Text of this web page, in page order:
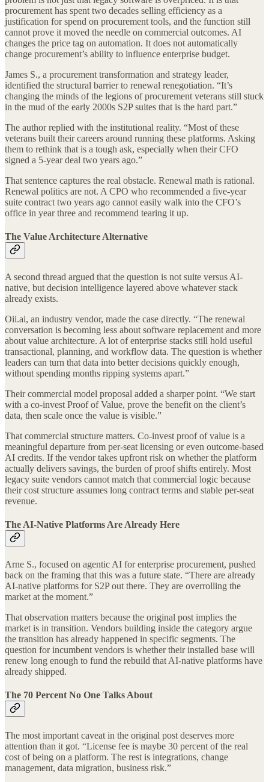
procurement has spent two decades selling efficiency as a
justification for spend on procurement tools, and the function still
cannot prove it moved the needle on commercial outcomes. AI
changes the price tag on automation. It does not automatically
change procurement’s ability to influence enterprise budget.
James S., a procurement transformation and strategy leader,
identified the structural barrier to renewal renegotiation. “It’s
changing the minds of the legions of procurement veterans still stuck
in the mud of the early 2000s S2P suites that is the hard part.”
The author replied with the institutional reality. “Most of these
veterans built their careers around running these platforms. Asking
them to rethink that is a tough ask, especially when their CFO
signed a 5-year deal two years ago.”
That sentence captures the real obstacle. Renewal math is rational.
Renewal politics are not. A CPO who recommended a five-year
suite contract two years ago cannot easily walk into the CFO’s
office in year three and recommend tearing it up.
The Value Architecture Alternative
A second thread argued that the question is not suite versus AI-
native, but decision intelligence layered above whatever stack
already exists.
Oii.ai, an industry vendor, made the case directly. “The renewal
conversation is becoming less about software replacement and more
about value architecture. A lot of enterprise stacks still hold useful
transactional, planning, and workflow data. The question is whether
leaders can turn that data into better decisions quickly enough,
without spending months ripping systems apart.”
Their commercial model proposal added a sharper point. “We start
with a co-invest Proof of Value, prove the benefit on the client’s
data, then scale once the value is visible.”
That commercial structure matters. Co-invest proof of value is a
meaningful departure from per-seat licensing or even outcome-based
AI credits. If the vendor takes upfront risk on whether the platform
actually delivers savings, the burden of proof shifts entirely. Most
legacy suite vendors cannot match that commercial logic because
their cost structure assumes long contract terms and stable per-seat
revenue.
The AI-Native Platforms Are Already Here
Arne S., focused on agentic AI for enterprise procurement, pushed
back on the framing that this was a future state. “There are already
AI-native platforms for S2P out there. They are overrolling the
market at the moment.”
That observation matters because the original post implies the
market is in transition. Vendors building inside the category argue
the transition has already happened in specific segments. The
question for incumbent vendors is whether their installed base will
renew long enough to fund the rebuild that AI-native platforms have
already shipped.
The 70 Percent No One Talks About
The most important caveat in the original post deserves more
attention than it got. “License fee is maybe 30 percent of the real
cost of being on a platform. The rest is integrations, change
management, data migration, business risk.”